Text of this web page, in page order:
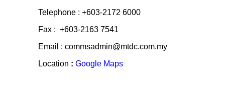
Telephone : +603-2172 6000
Fax : +603-2163 7541
Email : commsadmin@mtdc.com.my
Location : Google Maps